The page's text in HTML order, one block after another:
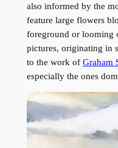
also informed by the
feature large flowers
foreground or looming
pictures, originating in
to the work of Graham
especially the ones